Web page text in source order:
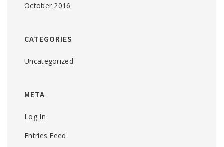
October 2016
CATEGORIES
Uncategorized
META
Log In
Entries Feed